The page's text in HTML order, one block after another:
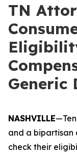
TN
Generic
NASHVILLE
and a bipartisan
check their